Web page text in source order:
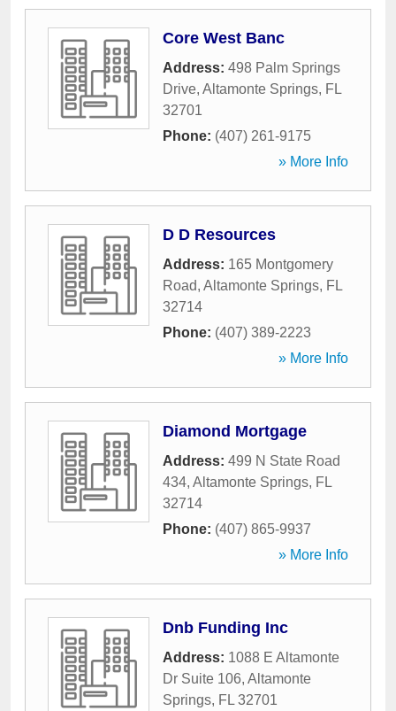
Core West Banc
Address: 498 Palm Springs
Drive, Altamonte Springs, FL
32701
Phone: (407) 261-9175
» More Info
D D Resources
Address: 165 Montgomery
Road, Altamonte Springs, FL
32714
Phone: (407) 389-2223
» More Info
Diamond Mortgage
Address: 499 N State Road
434, Altamonte Springs, FL
32714
Phone: (407) 865-9937
» More Info
Dnb Funding Inc
Address: 1088 E Altamonte
Dr Suite 106, Altamonte
Springs, FL 32701